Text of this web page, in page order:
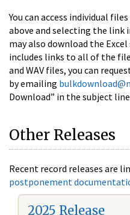
You can access individual
above and selecting the link
may also download the
includes links to all of the
and WAV files, you can
by emailing
Download” in the subject
Other Releases
Recent record releases are
postponement
2025 Release